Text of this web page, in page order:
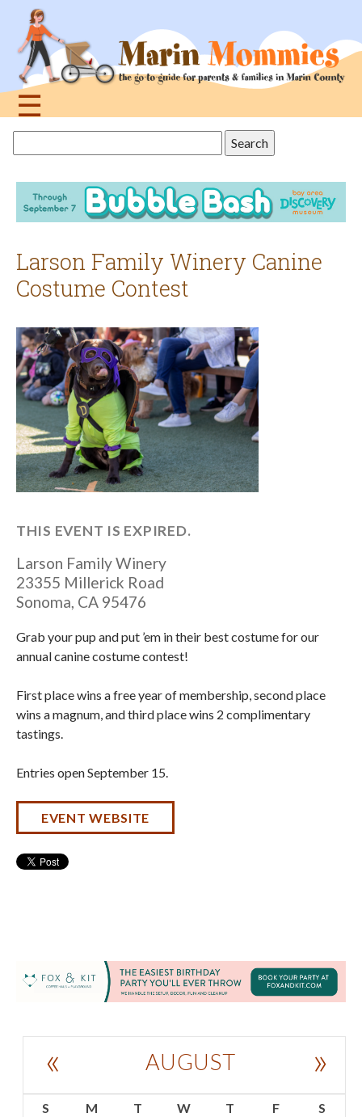
navigation
☰
this
site
Larson Family Winery Canine
Costume Contest
THIS EVENT IS EXPIRED.
Larson Family Winery
23355 Millerick Road
Sonoma, CA 95476
Grab your pup and put ’em in their best costume for our
annual canine costume contest!
First place wins a free year of membership, second place
wins a magnum, and third place wins 2 complimentary
tastings.
Entries open September 15.
EVENT WEBSITE
AUGUST
« »
S M T W T F
S